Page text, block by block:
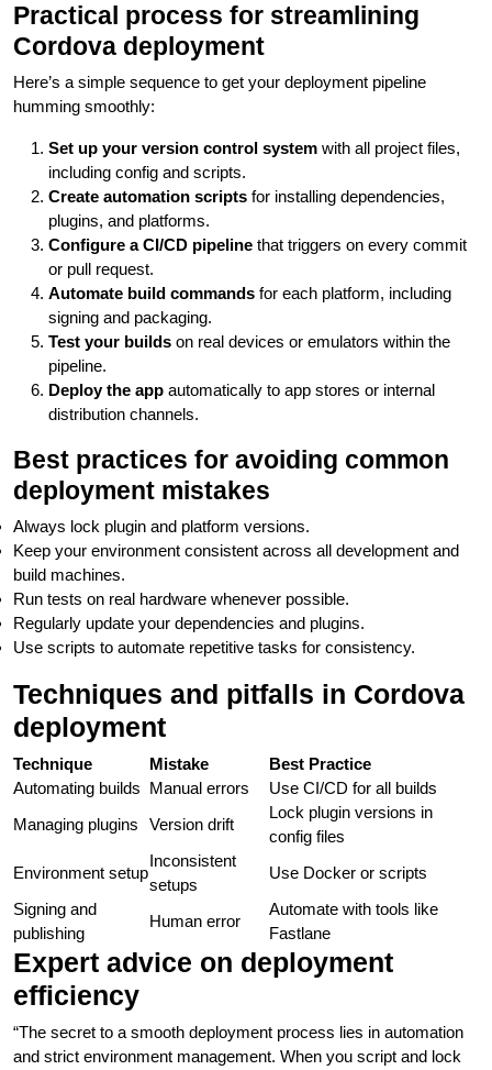
Practical process for streamlining
Cordova deployment
Here’s a simple sequence to get your deployment pipeline
humming smoothly:
Set up your version control system with all project files,
including config and scripts.
Create automation scripts for installing dependencies,
plugins, and platforms.
Configure a CI/CD pipeline that triggers on every commit
or pull request.
Automate build commands for each platform, including
signing and packaging.
Test your builds on real devices or emulators within the
pipeline.
Deploy the app automatically to app stores or internal
distribution channels.
Best practices for avoiding common
deployment mistakes
Always lock plugin and platform versions.
Keep your environment consistent across all development and
build machines.
Run tests on real hardware whenever possible.
Regularly update your dependencies and plugins.
Use scripts to automate repetitive tasks for consistency.
Techniques and pitfalls in Cordova
deployment
Technique Mistake
Best Practice
Automating builds Manual errors
Use CI/CD for all builds
Managing plugins
Version drift
Lock plugin versions in
config files
Environment setup
Inconsistent
setups
Use Docker or scripts
Signing and
publishing
Human error
Automate with tools like
Fastlane
Expert advice on deployment
efficiency
“The secret to a smooth deployment process lies in automation
and strict environment management. When you script and lock